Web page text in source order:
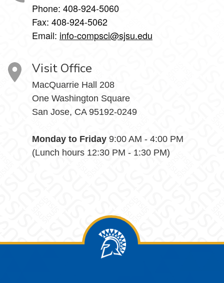
Phone: 408-924-5060
Fax: 408-924-5062
Email: info-compsci@sjsu.edu
Visit Office
MacQuarrie Hall 208
One Washington Square
San Jose, CA 95192-0249
Monday to Friday 9:00 AM - 4:00 PM
(Lunch hours 12:30 PM - 1:30 PM)